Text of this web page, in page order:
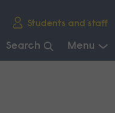
Students and staff
Search Menu